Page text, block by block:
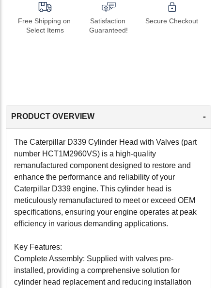
Free Shipping on
Select Items
Satisfaction
Guaranteed!
Secure Checkout
PRODUCT OVERVIEW -
The Caterpillar D339 Cylinder Head with Valves (part
number HCT1M2960VS) is a high-quality
remanufactured component designed to restore and
enhance the performance and reliability of your
Caterpillar D339 engine. This cylinder head is
meticulously remanufactured to meet or exceed OEM
specifications, ensuring your engine operates at peak
efficiency in various demanding applications.
Key Features:
Complete Assembly: Supplied with valves pre-
installed, providing a comprehensive solution for
cylinder head replacement and reducing installation